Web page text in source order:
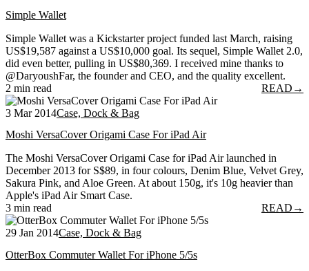
Simple Wallet
Simple Wallet was a Kickstarter project funded last March, raising
US$19,587 against a US$10,000 goal. Its sequel, Simple Wallet 2.0,
did even better, pulling in US$80,369. I received mine thanks to
@DaryoushFar, the founder and CEO, and the quality excellent.
2 min read
READ →
3 Mar 2014Case, Dock & Bag
Moshi VersaCover Origami Case For iPad Air
The Moshi VersaCover Origami Case for iPad Air launched in
December 2013 for S$89, in four colours, Denim Blue, Velvet Grey,
Sakura Pink, and Aloe Green. At about 150g, it's 10g heavier than
Apple's iPad Air Smart Case.
3 min read
READ →
29 Jan 2014Case, Dock & Bag
OtterBox Commuter Wallet For iPhone 5/5s